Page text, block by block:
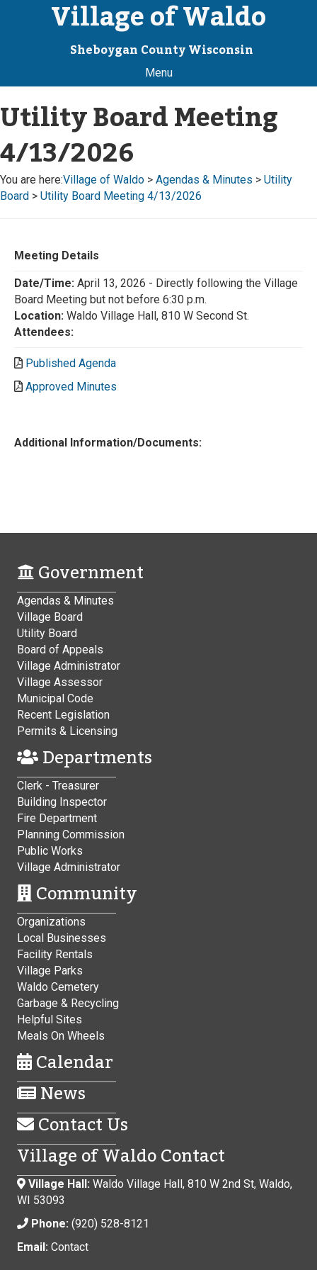
Village of Waldo
Sheboygan County Wisconsin
Menu
Utility Board Meeting
4/13/2026
You are here:Village of Waldo > Agendas & Minutes > Utility
Board > Utility Board Meeting 4/13/2026
Meeting Details
Date/Time: April 13, 2026 - Directly following the Village
Board Meeting but not before 6:30 p.m.
Location: Waldo Village Hall, 810 W Second St.
Attendees:
Published Agenda
Approved Minutes
Additional Information/Documents:
Government
Agendas & Minutes
Village Board
Utility Board
Board of Appeals
Village Administrator
Village Assessor
Municipal Code
Recent Legislation
Permits & Licensing
Departments
Clerk - Treasurer
Building Inspector
Fire Department
Planning Commission
Public Works
Village Administrator
Community
Organizations
Local Businesses
Facility Rentals
Village Parks
Waldo Cemetery
Garbage & Recycling
Helpful Sites
Meals On Wheels
Calendar
News
Contact Us
Village of Waldo Contact
Village Hall: Waldo Village Hall, 810 W 2nd St, Waldo,
WI 53093
Phone: (920) 528-8121
Email: Contact